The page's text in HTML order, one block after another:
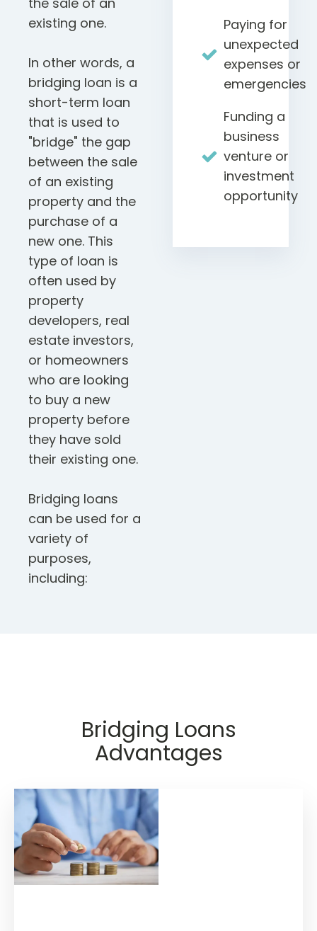
existing one.
In other words, a
bridging loan is a
short-term loan
that is used to
"bridge" the gap
between the sale
of an existing
property and the
purchase of a
new one. This
type of loan is
often used by
property
developers, real
estate investors,
or homeowners
who are looking
to buy a new
property before
they have sold
their existing one.
Bridging loans
can be used for a
variety of
purposes,
including:
Paying for
unexpected
expenses or
emergencies
Funding a
business
venture or
investment
opportunity
Bridging Loans
Advantages